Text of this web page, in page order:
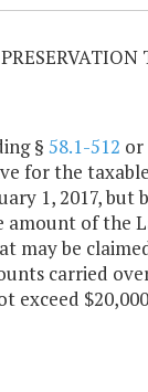
§ 58.1-512 or
for the
1, 2017, but
amount of the
may be
carried
exceed